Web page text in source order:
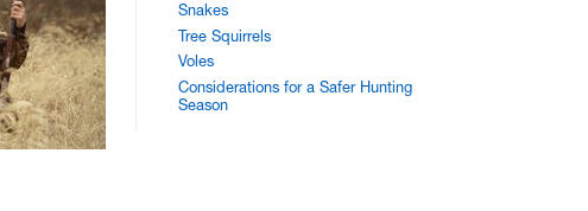
Snakes
Tree Squirrels
Voles
Considerations for a Safer Hunting
Season